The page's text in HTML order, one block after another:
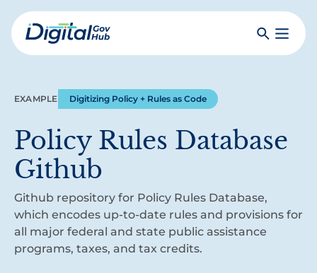
Skip
to
mainDigital
SearchToggle
EXAMPLE Digitizing Policy + Rules as Code
Policy Rules Database
Github
Github repository for Policy Rules Database,
which encodes up-to-date rules and provisions for
all major federal and state public assistance
programs, taxes, and tax credits.